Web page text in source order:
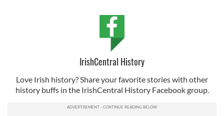
IrishCentral History
Love Irish history? Share your favorite stories with other
history buffs in the IrishCentral History Facebook group.